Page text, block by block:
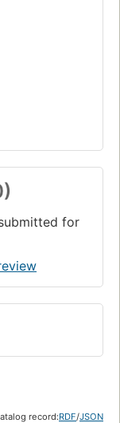
for
record:RDF/JSON